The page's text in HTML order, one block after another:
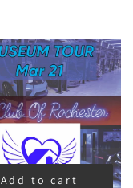
Add to cart